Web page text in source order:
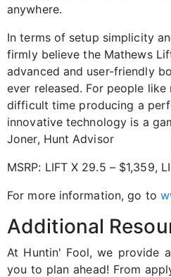
anywhere.
In terms of setup simplicity
firmly believe the Mathews
advanced and user-friendly
ever released. For people
difficult time producing a
innovative technology is a
Joner, Hunt Advisor
MSRP: LIFT X 29.5 – $1,359,
For more information, go to
Additional
At Huntin' Fool, we provide
you to plan ahead! From